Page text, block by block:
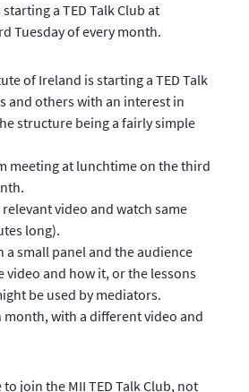
a TED Talk Club at
Tuesday of every month.
of Ireland is starting a TED Talk
and others with an interest in
structure being a fairly simple
meeting at lunchtime on the third
video and watch same
long).
a small panel and the audience
and how it, or the lessons
be used by mediators.
month, with a different video and
join the MII TED Talk Club, not